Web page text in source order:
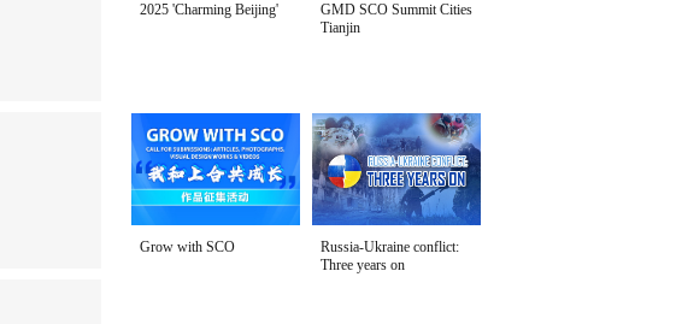
2025 'Charming Beijing'
GMD SCO Summit Cities
Tianjin
Grow with SCO
Russia-Ukraine conflict:
Three years on